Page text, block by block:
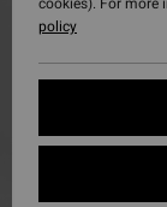
policy